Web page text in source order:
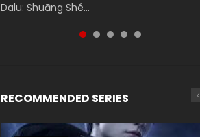
Dalu: Shuāng Shé...
(2020), 晴雅集, Yi...
2, Cold-B...
RECOMMENDED SERIES